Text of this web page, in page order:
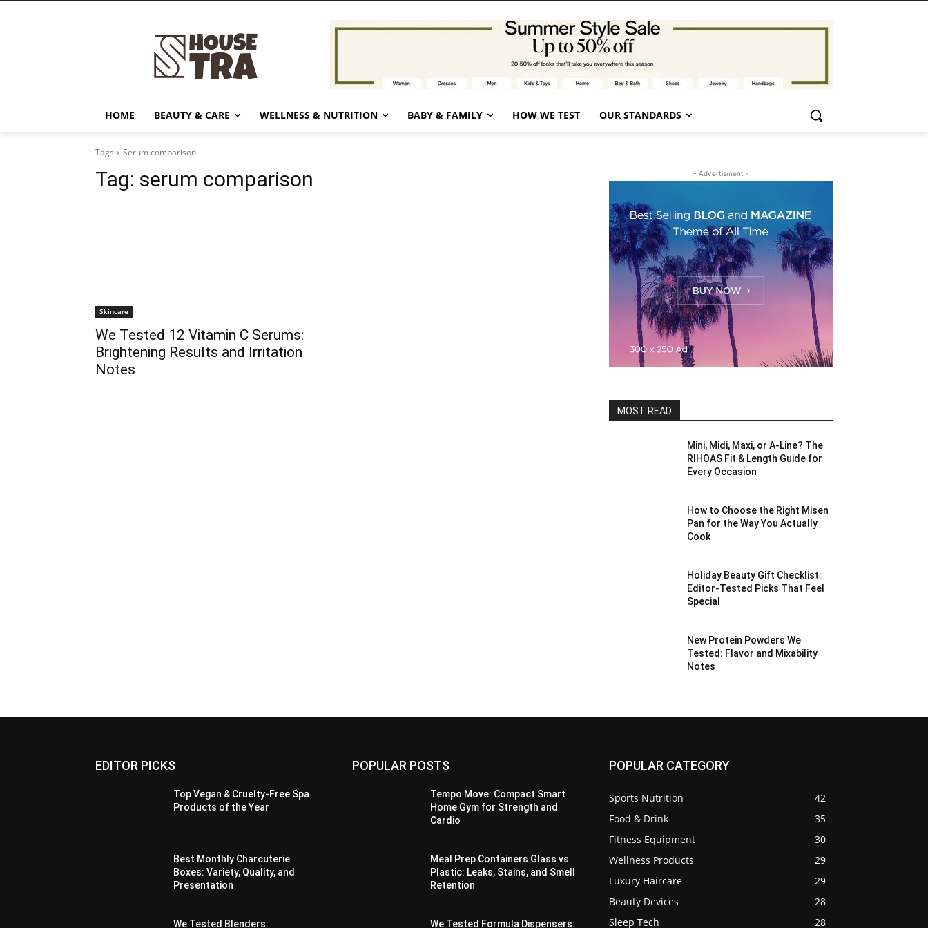
HOME BEAUTY & CARE WELLNESS & NUTRITION BABY & FAMILY HOW WE TEST OUR STANDARDS
Tags Serum comparison
Tag: serum comparison
Skincare
We Tested 12 Vitamin C Serums:
Brightening Results and Irritation
Notes
- Advertisment -
MOST READ
Mini, Midi, Maxi, or A-Line? The
RIHOAS Fit & Length Guide for
Every Occasion
How to Choose the Right Misen
Pan for the Way You Actually
Cook
Holiday Beauty Gift Checklist:
Editor-Tested Picks That Feel
Special
New Protein Powders We
Tested: Flavor and Mixability
Notes
EDITOR PICKS
Top Vegan & Cruelty-Free Spa
Products of the Year
Best Monthly Charcuterie
Boxes: Variety, Quality, and
Presentation
We Tested Blenders:
POPULAR POSTS
Tempo Move: Compact Smart
Home Gym for Strength and
Cardio
Meal Prep Containers Glass vs
Plastic: Leaks, Stains, and Smell
Retention
We Tested Formula Dispensers:
POPULAR CATEGORY
Sports Nutrition
42
Food & Drink
35
Fitness Equipment
30
Wellness Products
29
Luxury Haircare
29
Beauty Devices
28
Sleep Tech
28